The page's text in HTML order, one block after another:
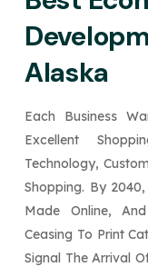
Alaska
Each Business
Excellent
Technology,
Shopping. By
Made Online,
Ceasing To Print
Signal The Arrival